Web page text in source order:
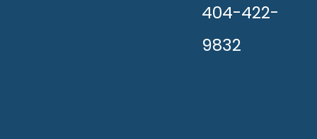
404-422-
9832